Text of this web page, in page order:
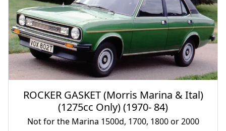
ROCKER GASKET (Morris Marina & Ital)
(1275cc Only) (1970- 84)
Not for the Marina 1500d, 1700, 1800 or 2000